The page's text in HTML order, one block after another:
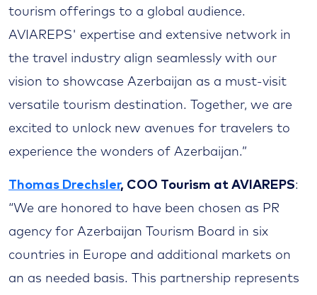
tourism offerings to a global audience.
AVIAREPS' expertise and extensive network in
the travel industry align seamlessly with our
vision to showcase Azerbaijan as a must-visit
versatile tourism destination. Together, we are
excited to unlock new avenues for travelers to
experience the wonders of Azerbaijan.”
Thomas Drechsler, COO Tourism at AVIAREPS:
“We are honored to have been chosen as PR
agency for Azerbaijan Tourism Board in six
countries in Europe and additional markets on
an as needed basis. This partnership represents